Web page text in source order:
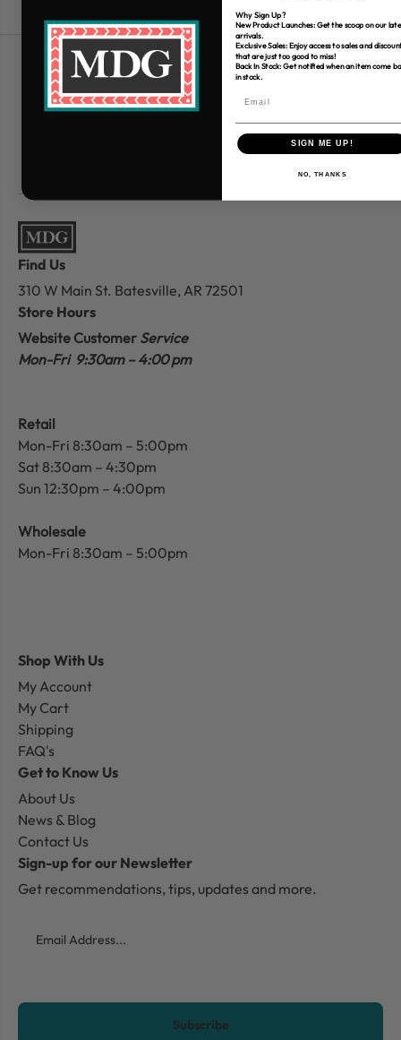
Free Shipping over $80
*Only applies to retail fabric cut-yardage
Find Us
310 W Main St. Batesville, AR 72501
Store Hours
Website Customer Service
Mon-Fri 9:30am – 4:00 pm
Retail
Mon-Fri 8:30am – 5:00pm
Sat 8:30am – 4:30pm
Sun 12:30pm – 4:00pm
Wholesale
Mon-Fri 8:30am – 5:00pm
Shop With Us
My Account
My Cart
Shipping
FAQ's
Get to Know Us
About Us
News & Blog
Contact Us
Sign-up for our Newsletter
Get recommendations, tips, updates and more.
CAPTCHA
Why Sign Up?
New Product Launches: Get the scoop on our
arrivals.
Exclusive Sales: Enjoy access to sales and
that are just too good to miss!
Back In Stock: Get notified when an item come
in stock.
SIGN ME UP!
NO, THANKS